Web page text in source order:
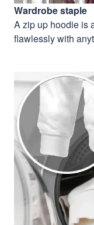
Wardrobe staple
A zip up hoodie is
flawlessly with